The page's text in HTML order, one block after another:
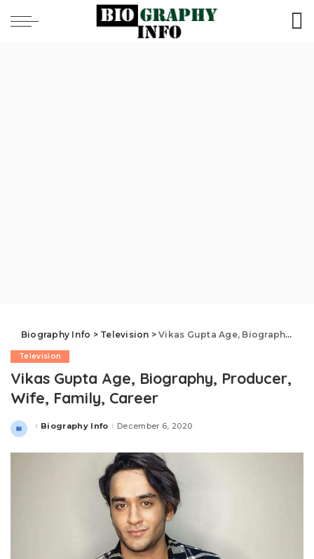
Biography Info > Television >Vikas Gupta Age, Biography, Producer, Wife, Family, Career
Television
Vikas Gupta Age, Biography, Producer,
Wife, Family, Career
Posted
Biography Info December 6, 2020